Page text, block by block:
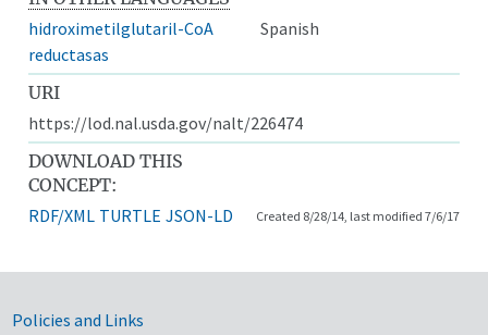
hidroximetilglutaril-CoA
reductasas
Spanish
URI
https://lod.nal.usda.gov/nalt/226474
DOWNLOAD THIS
CONCEPT:
RDF/XML TURTLE JSON-LD Created 8/28/14, last modified 7/6/17
Government Links
Policies and Links